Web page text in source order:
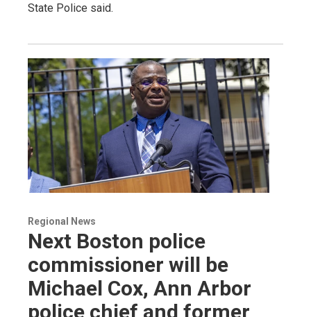
State Police said.
Regional News
Next Boston police
commissioner will be
Michael Cox, Ann Arbor
police chief and former